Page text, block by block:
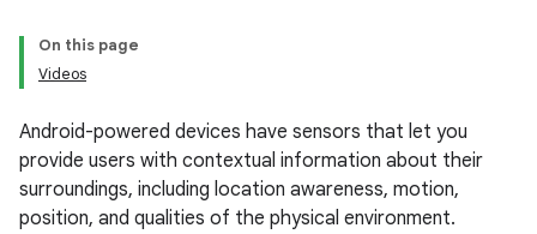
On this page
Videos
Android-powered devices have sensors that let you
provide users with contextual information about their
surroundings, including location awareness, motion,
position, and qualities of the physical environment.